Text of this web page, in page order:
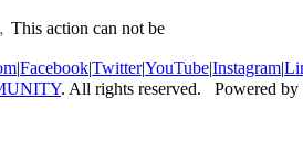
action can not be
|Facebook|Twitter|YouTube|Instagram|
. All rights reserved. Powered by